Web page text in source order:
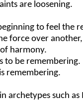
are loosening.
to feel the
force over
harmony.
to be remembering.
remembering.
archetypes such